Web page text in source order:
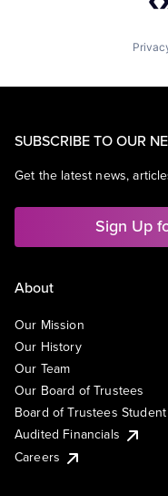
SUBSCRIBE TO OUR
Get the latest news,
Sign Up
About
Our Mission
Our History
Our Team
Our Board of Trustees
Board of Trustees
Audited Financials
Careers